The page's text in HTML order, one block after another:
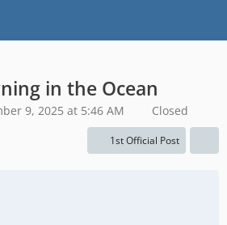
in the Ocean
9, 2025 at 5:46 AM Closed
1st Official Post